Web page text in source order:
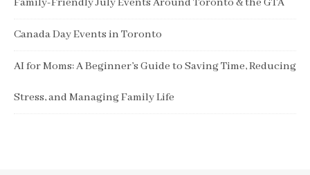
Family-Friendly July Events Around Toronto & the GTA
Canada Day Events in Toronto
AI for Moms: A Beginner’s Guide to Saving Time, Reducing
Stress, and Managing Family Life